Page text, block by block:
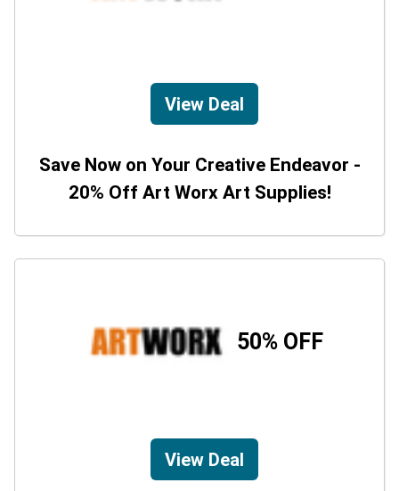
View Deal
Save Now on Your Creative Endeavor -
20% Off Art Worx Art Supplies!
50% OFF
View Deal